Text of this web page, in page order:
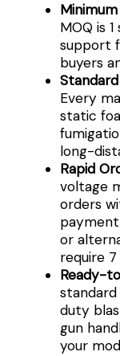
MOQ is
support
buyers
Every
static
long-
Rapid
voltage
orders
or
require
Ready-
duty
gun
your